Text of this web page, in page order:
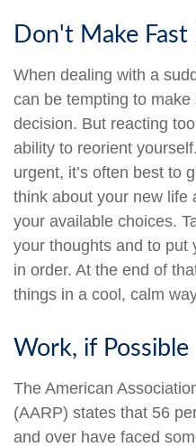
Don't Make Fast
When dealing with a
can be tempting to
decision. But reacting
ability to reorient
urgent, it’s often best to
think about your new life
your available choices.
your thoughts and to put
in order. At the end of
things in a cool, calm
Work, if Possible
The American
(AARP) states that 56
and over have faced